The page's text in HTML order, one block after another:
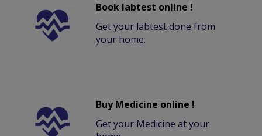
Book labtest online !
Get your labtest done from
your home.
Buy Medicine online !
Get your Medicine at your